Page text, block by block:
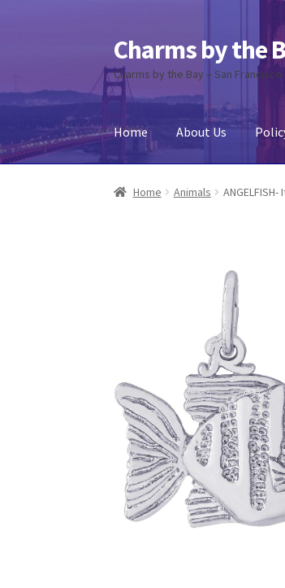
Skip
to
navigation
Skip
to
content
Charms by the
Charms by the Bay – San Francisco
Home About Us
Home About Us Cart Checkout
Home Animals